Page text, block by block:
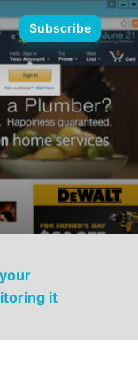
CONTACT
Subscribe
it